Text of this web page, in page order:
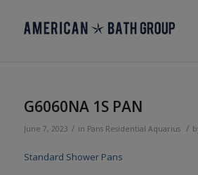
G6060NA 1S PAN
June 7, 2023 / in Pans Residential Aquarius /
Standard Shower Pans